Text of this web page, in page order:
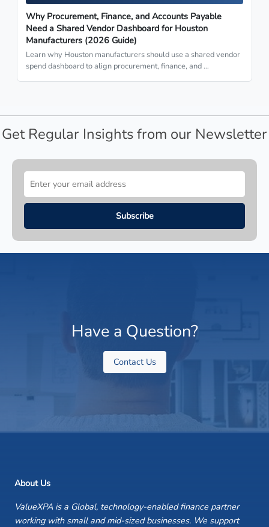
Why Procurement, Finance, and Accounts Payable
Need a Shared Vendor Dashboard for Houston
Manufacturers (2026 Guide)
Learn why Houston manufacturers should use a shared vendor
spend dashboard to align procurement, finance, and …
Get Regular Insights from our Newsletter
Have a Question?
Contact Us
About Us
ValueXPA is a Global, technology-enabled finance partner
working with small and mid-sized businesses. We support